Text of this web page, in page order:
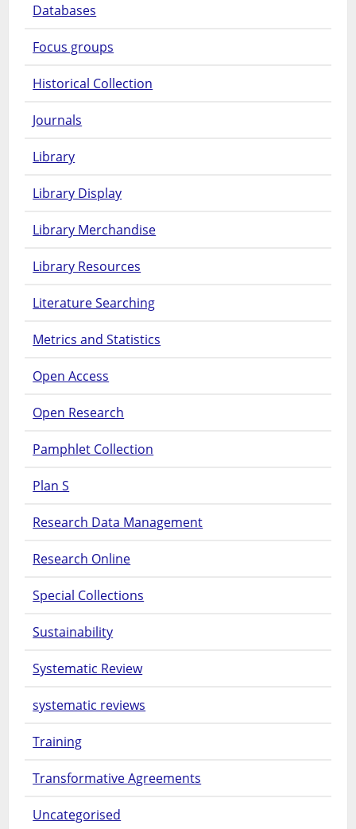
Databases
Focus groups
Historical Collection
Journals
Library
Library Display
Library Merchandise
Library Resources
Literature Searching
Metrics and Statistics
Open Access
Open Research
Pamphlet Collection
Plan S
Research Data Management
Research Online
Special Collections
Sustainability
Systematic Review
systematic reviews
Training
Transformative Agreements
Uncategorised